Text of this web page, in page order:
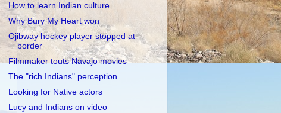
How to learn Indian culture
Why Bury My Heart won
Ojibway hockey player stopped at
border
Filmmaker touts Navajo movies
The "rich Indians" perception
Looking for Native actors
Lucy and Indians on video